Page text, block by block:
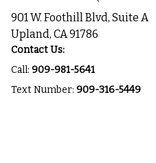
901 W. Foothill Blvd, Suite A
Upland, CA 91786
Contact Us:
Call: 909-981-5641
Text Number: 909-316-5449